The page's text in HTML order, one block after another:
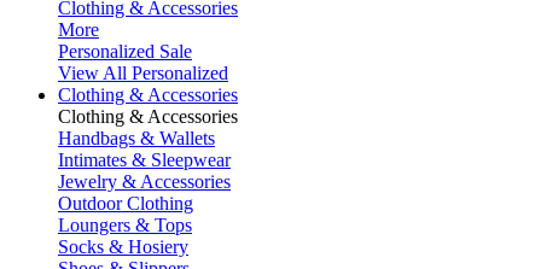
Clothing & Accessories
More
Personalized Sale
View All Personalized
Clothing & Accessories
Clothing & Accessories
Handbags & Wallets
Intimates & Sleepwear
Jewelry & Accessories
Outdoor Clothing
Loungers & Tops
Socks & Hosiery